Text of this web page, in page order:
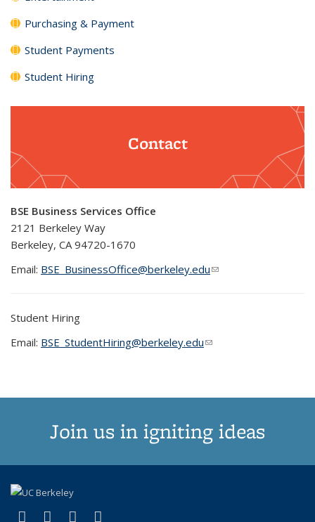
Purchasing & Payment
Student Payments
Student Hiring
Contact
BSE Business Services Office
2121 Berkeley Way
Berkeley, CA 94720-1670
Email: BSE_BusinessOffice@berkeley.edu(link sends e-mail)
(link sends e-mail)
Student Hiring
Email: BSE_StudentHiring@berkeley.edu(link sends e-mail)
(link sends e-mail)
Join us in igniting ideas
X (formerly Twitter)
(link is external)
LinkedIn
(link is external)
YouTube
(link is external)